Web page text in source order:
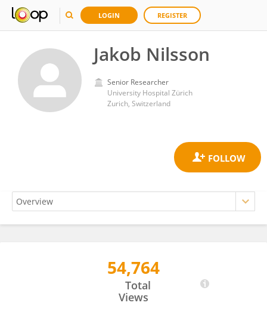
LOGIN REGISTER
Jakob Nilsson
Senior Researcher
University Hospital Zürich
Zurich, Switzerland
54,764
Total
Views